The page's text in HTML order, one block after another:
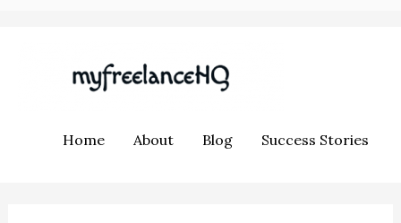
Home About Blog Success Stories